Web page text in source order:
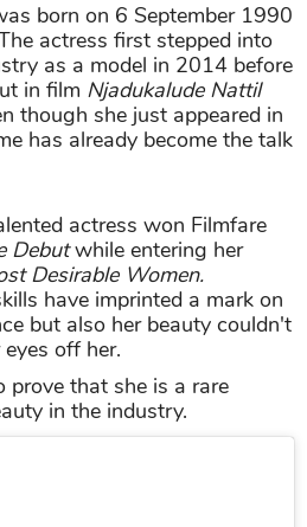
born on 6 September 1990
actress first stepped into
as a model in 2014 before
in film Njadukalude Nattil
though she just appeared in
has already become the talk
actress won Filmfare
Debutwhile entering her
Desirable Women.
have imprinted a mark on
but also her beauty couldn't
off her.
prove that she is a rare
in the industry.